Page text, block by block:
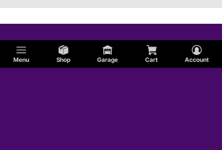
Menu Shop Garage Cart Account